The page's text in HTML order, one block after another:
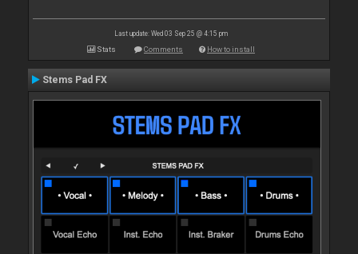
Last update: Wed 03 Sep 25 @ 4:15 pm
Stats Comments How to install
Stems Pad FX